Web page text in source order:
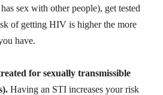
sex with other people), get tested
of getting HIV is higher the more
have.
for sexually transmissible
Having an STI increases your risk